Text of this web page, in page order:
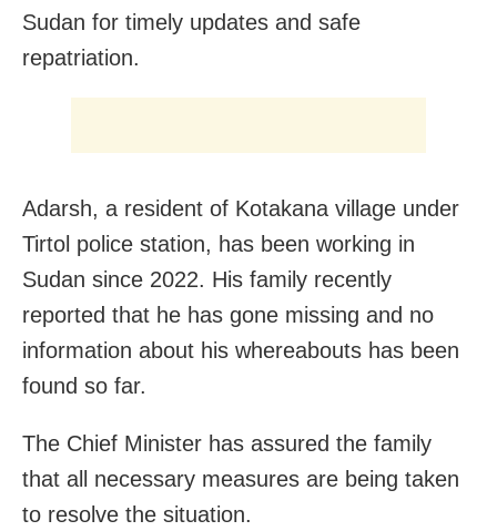
Sudan for timely updates and safe
repatriation.
Adarsh, a resident of Kotakana village under
Tirtol police station, has been working in
Sudan since 2022. His family recently
reported that he has gone missing and no
information about his whereabouts has been
found so far.
The Chief Minister has assured the family
that all necessary measures are being taken
to resolve the situation.